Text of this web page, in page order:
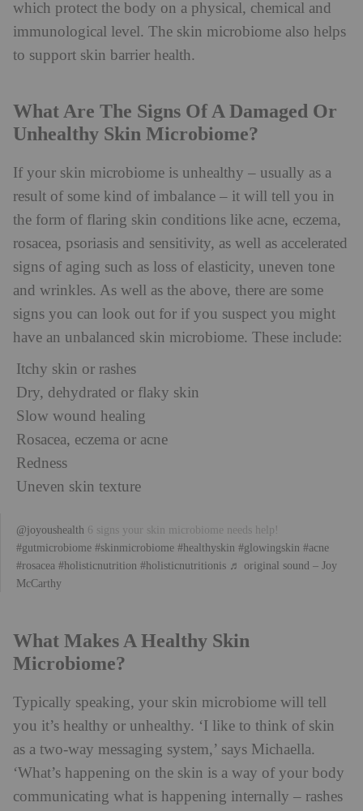
which protect the body on a physical, chemical and
immunological level. The skin microbiome also helps
to support skin barrier health.
What Are The Signs Of A Damaged Or
Unhealthy Skin Microbiome?
If your skin microbiome is unhealthy – usually as a
result of some kind of imbalance – it will tell you in
the form of flaring skin conditions like acne, eczema,
rosacea, psoriasis and sensitivity, as well as accelerated
signs of aging such as loss of elasticity, uneven tone
and wrinkles. As well as the above, there are some
signs you can look out for if you suspect you might
have an unbalanced skin microbiome. These include:
Itchy skin or rashes
Dry, dehydrated or flaky skin
Slow wound healing
Rosacea, eczema or acne
Redness
Uneven skin texture
@joyoushealth 6 signs your skin microbiome needs help!
#gutmicrobiome #skinmicrobiome #healthyskin #glowingskin #acne
#rosacea #holisticnutrition #holisticnutritionis ♬ original sound – Joy
McCarthy
What Makes A Healthy Skin
Microbiome?
Typically speaking, your skin microbiome will tell
you it’s healthy or unhealthy. ‘I like to think of skin
as a two-way messaging system,’ says Michaella.
‘What’s happening on the skin is a way of your body
communicating what is happening internally – rashes